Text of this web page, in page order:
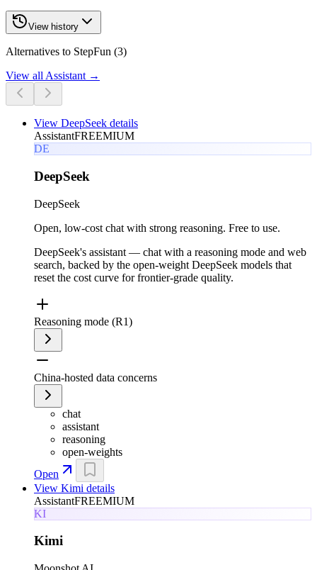
View history
Alternatives to StepFun (3)
View all Assistant →
View DeepSeek details
AssistantFREEMIUM
DE
DeepSeek
DeepSeek
Open, low-cost chat with strong reasoning. Free to use.
DeepSeek's assistant — chat with a reasoning mode and web
search, backed by the open-weight DeepSeek models that
reset the cost curve for frontier-grade quality.
Reasoning mode (R1)
China-hosted data concerns
chat
assistant
reasoning
open-weights
Open
View Kimi details
AssistantFREEMIUM
KI
Kimi